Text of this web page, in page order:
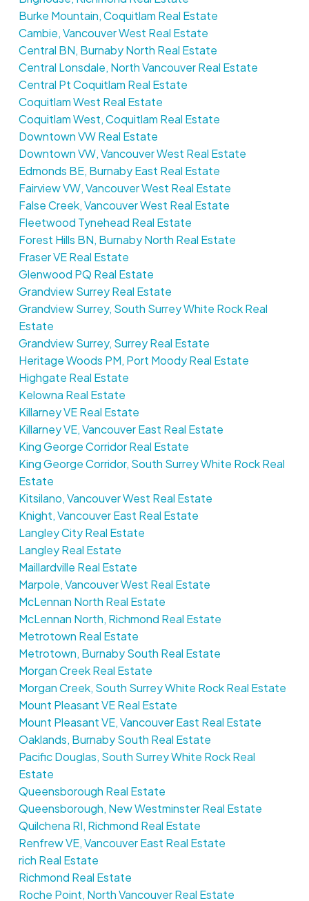
Burke Mountain, Coquitlam Real Estate
Cambie, Vancouver West Real Estate
Central BN, Burnaby North Real Estate
Central Lonsdale, North Vancouver Real Estate
Central Pt Coquitlam Real Estate
Coquitlam West Real Estate
Coquitlam West, Coquitlam Real Estate
Downtown VW Real Estate
Downtown VW, Vancouver West Real Estate
Edmonds BE, Burnaby East Real Estate
Fairview VW, Vancouver West Real Estate
False Creek, Vancouver West Real Estate
Fleetwood Tynehead Real Estate
Forest Hills BN, Burnaby North Real Estate
Fraser VE Real Estate
Glenwood PQ Real Estate
Grandview Surrey Real Estate
Grandview Surrey, South Surrey White Rock Real
Estate
Grandview Surrey, Surrey Real Estate
Heritage Woods PM, Port Moody Real Estate
Highgate Real Estate
Kelowna Real Estate
Killarney VE Real Estate
Killarney VE, Vancouver East Real Estate
King George Corridor Real Estate
King George Corridor, South Surrey White Rock Real
Estate
Kitsilano, Vancouver West Real Estate
Knight, Vancouver East Real Estate
Langley City Real Estate
Langley Real Estate
Maillardville Real Estate
Marpole, Vancouver West Real Estate
McLennan North Real Estate
McLennan North, Richmond Real Estate
Metrotown Real Estate
Metrotown, Burnaby South Real Estate
Morgan Creek Real Estate
Morgan Creek, South Surrey White Rock Real Estate
Mount Pleasant VE Real Estate
Mount Pleasant VE, Vancouver East Real Estate
Oaklands, Burnaby South Real Estate
Pacific Douglas, South Surrey White Rock Real
Estate
Queensborough Real Estate
Queensborough, New Westminster Real Estate
Quilchena RI, Richmond Real Estate
Renfrew VE, Vancouver East Real Estate
rich Real Estate
Richmond Real Estate
Roche Point, North Vancouver Real Estate